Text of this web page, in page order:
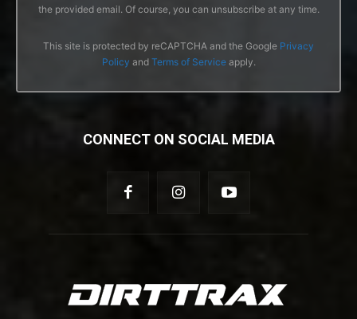
the provided email. Of course, you can unsubscribe at any time.
This site is protected by reCAPTCHA and the Google Privacy
Policy and Terms of Serviceapply.
CONNECT ON SOCIAL MEDIA